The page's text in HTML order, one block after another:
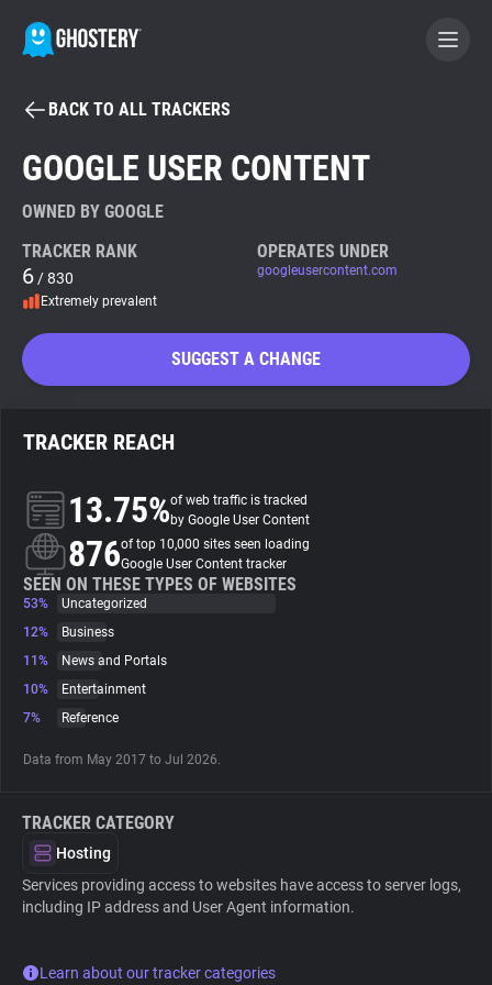
BECOME A CONTRIBUTOR
Tracker & Ad Blocker
WhoTracks.Me
About
Trackers
Websites
BACK TO ALL TRACKERS
GOOGLE USER CONTENT
OWNED BY GOOGLE
TRACKER RANK
6 / 830
Extremely prevalent
OPERATES UNDER
googleusercontent.com
SUGGEST A CHANGE
TRACKER REACH
13.75%of web traffic is tracked
by Google User Content
876of top 10,000 sites seen loading
Google User Content tracker
SEEN ON THESE TYPES OF WEBSITES
53%
Uncategorized
12%
Business
11%
News and Portals
10%
Entertainment
7%
Reference
Data from May 2017 to Jul 2026.
TRACKER CATEGORY
Hosting
Services providing access to websites have access to server logs,
including IP address and User Agent information.
Learn about our tracker categories